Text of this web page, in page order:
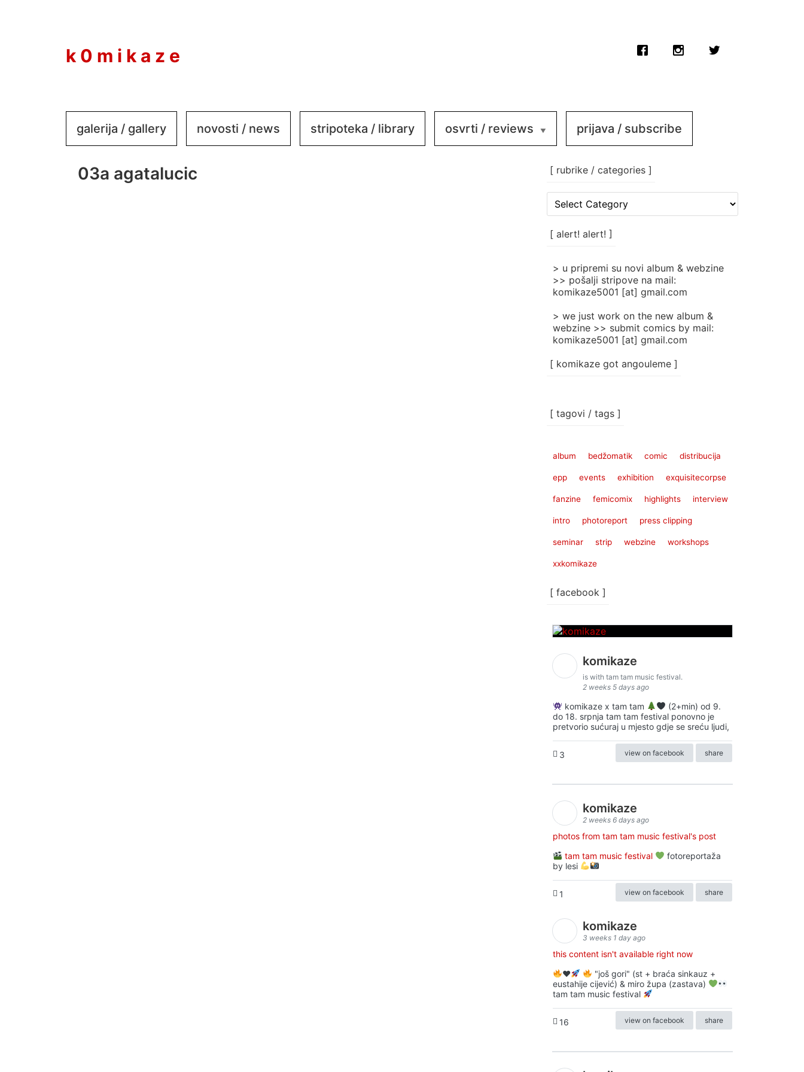
k 0 m i k a z e
galerija / gallery novosti / news stripoteka / library osvrti / reviews prijava / subscribe
03a agatalucic [ rubrike / categories ]
rubrike
categories
[ alert! alert! ]
> u pripremi su novi album & webzine
>> pošalji stripove na mail:
komikaze5001 [at] gmail.com
> we just work on the new album &
webzine >> submit comics by mail:
komikaze5001 [at] gmail.com
[ komikaze got angouleme ]
[ tagovi / tags ]
album bedžomatik comic distribucija
epp events exhibition exquisitecorpse
fanzine femicomix highlights interview
intro photoreport press clipping
seminar strip webzine workshops
xxkomikaze
[ facebook ]
komikaze
is with tam tam music festival.
2 weeks 5 days ago
komikaze x tam tam
(2+min) od 9.
do 18. srpnja tam tam festival ponovno je
pretvorio sućuraj u mjesto gdje se sreću ljudi,
3 view on facebook share
komikaze
2 weeks 6 days ago
photos from tam tam music festival's post
tam tam music festival
fotoreportaža
by lesi
1 view on facebook share
komikaze
3 weeks 1 day ago
this content isn't available right now
♥️
"još gori" (st + braća sinkauz +
eustahije cijević) & miro župa (zastava)
tam tam music festival
16 view on facebook share